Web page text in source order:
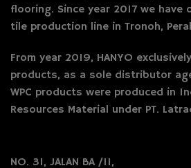
flooring. Since year 2017 we have
tile production line in Tronoh,
From year 2019, HANYO
products, as a sole distributor
WPC products were produced in
Resources Material under PT.
NO. 31, JALAN BA /11,